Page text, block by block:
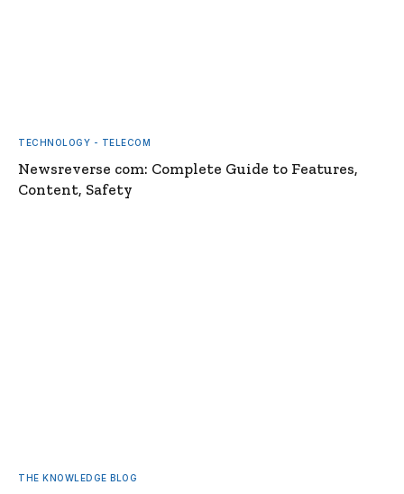
TECHNOLOGY - TELECOM
Newsreverse com: Complete Guide to Features,
Content, Safety
THE KNOWLEDGE BLOG